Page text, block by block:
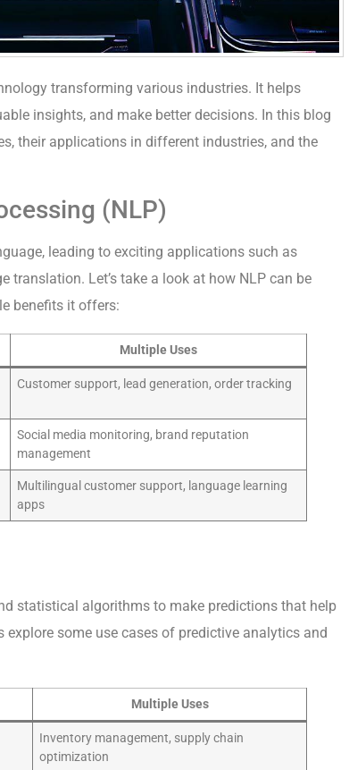
transforming various industries. It helps
insights, and make better decisions. In this blog
their applications in different industries, and the
(NLP)
leading to exciting applications such as
translation. Let’s take a look at how NLP can be
benefits it offers:
Multiple Uses
Customer support, lead generation, order tracking
Social media monitoring, brand reputation
management
Multilingual customer support, language learning
apps
statistical algorithms to make predictions that help
explore some use cases of predictive analytics and
Multiple Uses
Inventory management, supply chain
optimization